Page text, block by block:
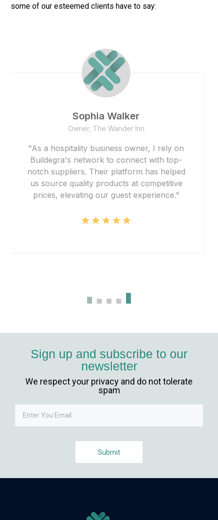
some of our esteemed clients have to say:
Founder
Smith Realty
"The team at Buildegra has been
instrumental in helping us find the perfect
properties for our real estate portfolio.
Their expertise and dedication have
exceeded our expectations, and their
seamless."
Sign up and subscribe to our
newsletter
We respect your privacy and do not tolerate
spam
Submit